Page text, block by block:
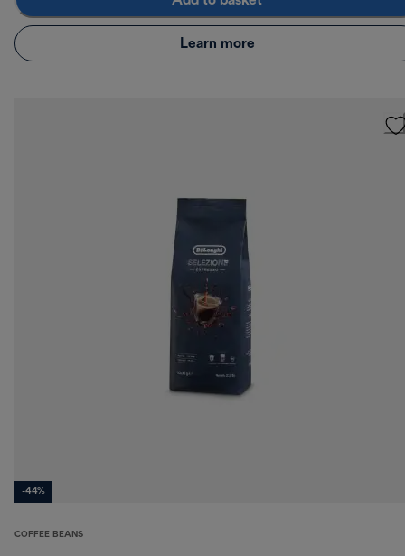
Learn more
-44%
COFFEE BEANS